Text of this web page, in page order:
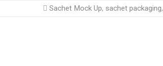
Sachet Mock Up, sachet packaging,